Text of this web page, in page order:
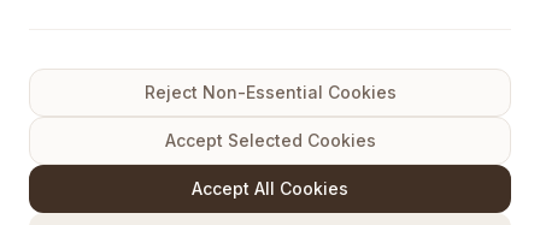
Reject Non-Essential Cookies
Accept Selected Cookies
Accept All Cookies